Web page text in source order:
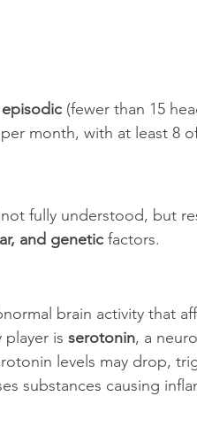
episodic (fewer than 15
month, with at least 8
fully understood, but
and genetic factors.
brain activity that
player is serotonin, a
levels may drop,
substances causing